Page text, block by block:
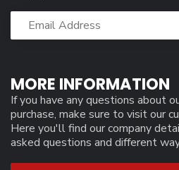
MORE INFORMATION
If you have any questions about
purchase, make sure to visit our
Here you'll find our company
asked questions and different